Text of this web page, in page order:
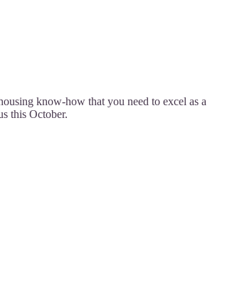
know-how that you need to excel as a
this October.